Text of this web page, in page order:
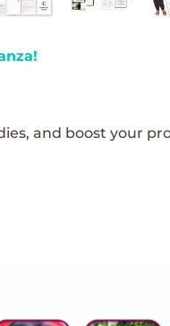
and boost your